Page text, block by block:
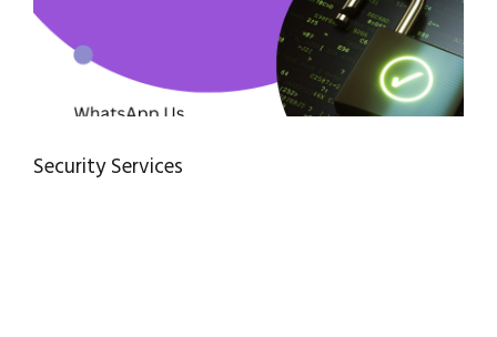
Security Services